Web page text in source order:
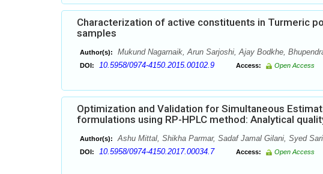
Characterization of active constituents in Turmeric
samples
Author(s): Mukund Nagarnaik, Arun Sarjoshi, Ajay Bodkhe,
DOI: 10.5958/0974-4150.2015.00102.9 Access: Open Access
Optimization and Validation for Simultaneous
formulations using RP-HPLC method: Analytical
Author(s): Ashu Mittal, Shikha Parmar, Sadaf Jamal Gilani, Syed
DOI: 10.5958/0974-4150.2017.00034.7 Access: Open Access